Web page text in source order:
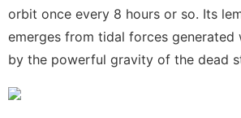
orbit once every 8 hours or so. Its
emerges from tidal forces generated
by the powerful gravity of the dead